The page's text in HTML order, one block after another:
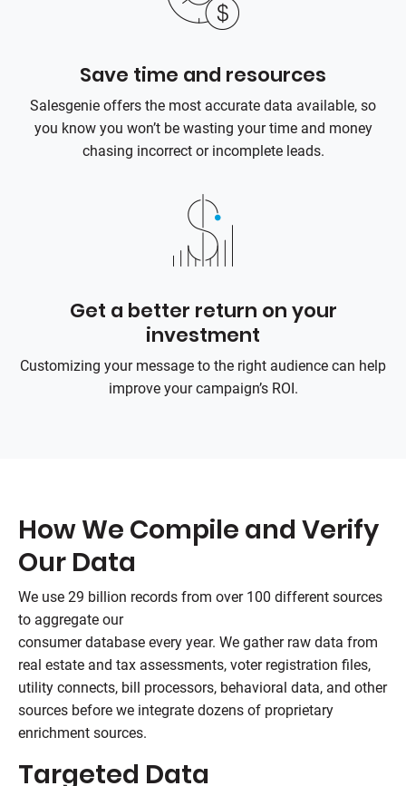
Save time and resources
Salesgenie offers the most accurate data available, so
you know you won’t be wasting your time and money
chasing incorrect or incomplete leads.
Get a better return on your
investment
Customizing your message to the right audience can help
improve your campaign’s ROI.
How We Compile and Verify
Our Data
We use 29 billion records from over 100 different sources
to aggregate our
consumer database every year. We gather raw data from
real estate and tax assessments, voter registration files,
utility connects, bill processors, behavioral data, and other
sources before we integrate dozens of proprietary
enrichment sources.
Targeted Data